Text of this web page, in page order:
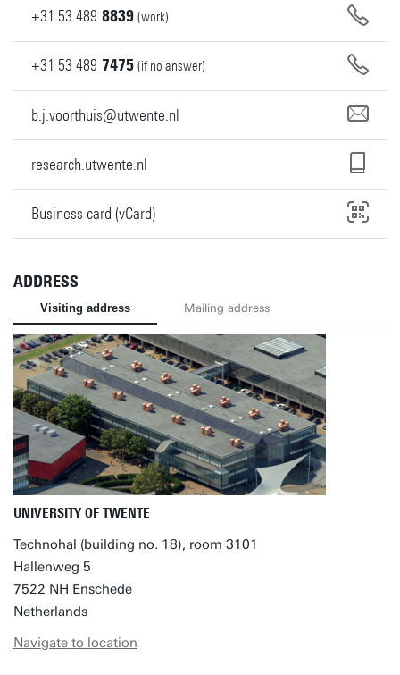
+31 53 489 8839 (work)
+31 53 489 7475 (if no answer)
b.j.voorthuis@utwente.nl
research.utwente.nl
Business card (vCard)
ADDRESS
Visiting address Mailing address
UNIVERSITY OF TWENTE
Technohal (building no. 18), room 3101
Hallenweg 5
7522 NH Enschede
Netherlands
Navigate to location